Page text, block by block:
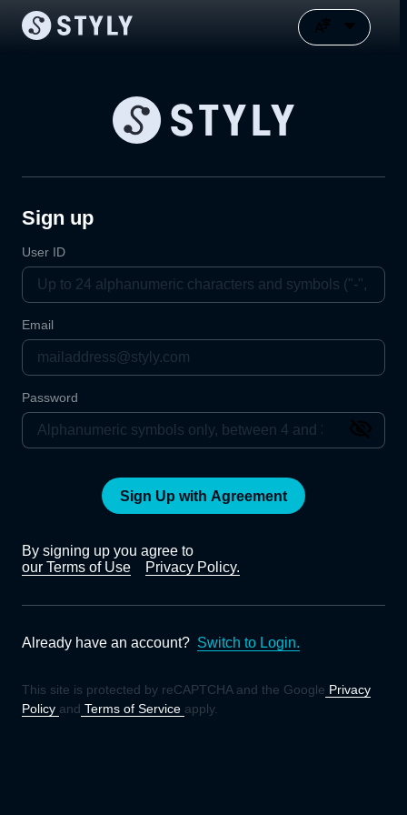
Sign up
User ID
Email
Password
Sign Up with Agreement
By signing up you agree to
our Terms of Use
Privacy Policy.
Already have an account? Switch to Login.
This site is protected by reCAPTCHA and the Google Privacy
Policy and Terms of Service apply.